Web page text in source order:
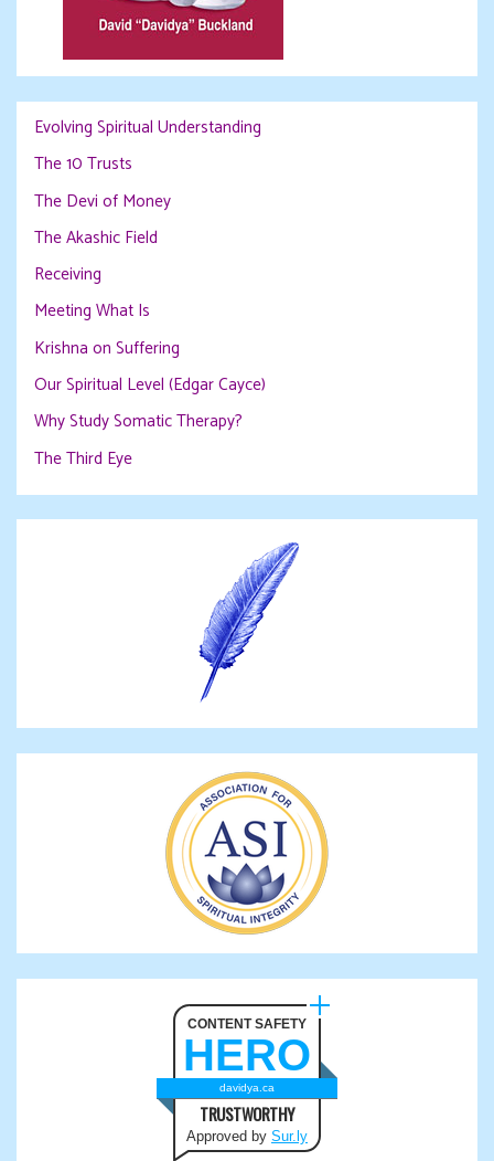
Evolving Spiritual Understanding
The 10 Trusts
The Devi of Money
The Akashic Field
Receiving
Meeting What Is
Krishna on Suffering
Our Spiritual Level (Edgar Cayce)
Why Study Somatic Therapy?
The Third Eye
CONTENT SAFETY
HERO
davidya.ca
TRUSTWORTHY
Approved by Sur.ly